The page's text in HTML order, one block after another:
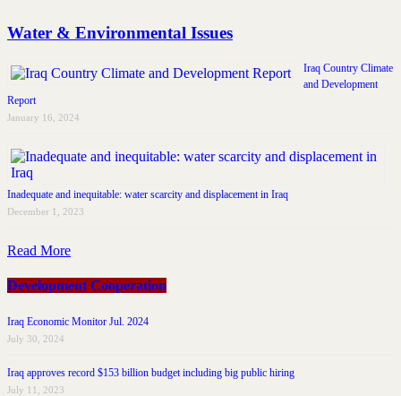
Water & Environmental Issues
Iraq Country Climate
and Development
Report
January 16, 2024
Inadequate and inequitable: water scarcity and displacement in Iraq
December 1, 2023
Read More
Development Cooperation
Iraq Economic Monitor Jul. 2024
July 30, 2024
Iraq approves record $153 billion budget including big public hiring
July 11, 2023